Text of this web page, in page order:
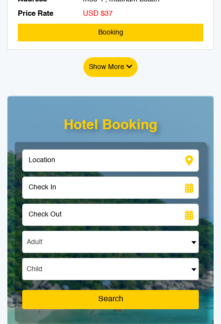
Price Rate
USD $37
Booking
Show More
Hotel Booking
Adult
Child
Search